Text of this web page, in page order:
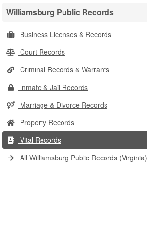
Williamsburg Public Records
Business Licenses & Records
Court Records
Criminal Records & Warrants
Inmate & Jail Records
Marriage & Divorce Records
Property Records
Vital Records
All Williamsburg Public Records (Virginia)